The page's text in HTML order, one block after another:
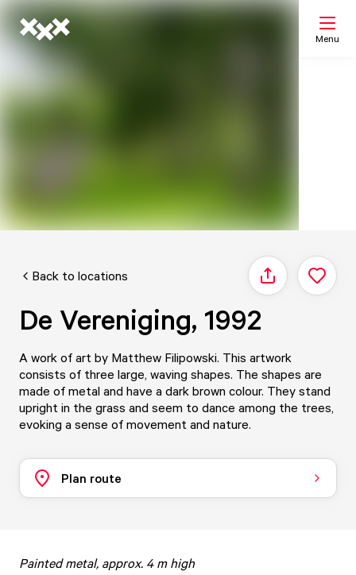
Menu
Back to locations Share
De Vereniging, 1992
A work of art by Matthew Filipowski. This artwork
consists of three large, waving shapes. The shapes are
made of metal and have a dark brown colour. They stand
upright in the grass and seem to dance among the trees,
evoking a sense of movement and nature.
Plan route
Painted metal, approx. 4 m high